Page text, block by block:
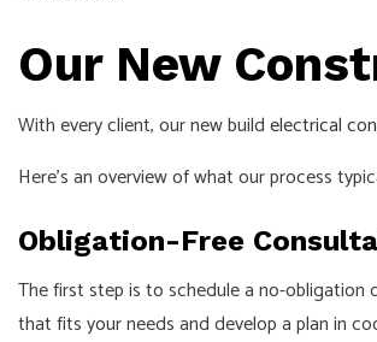
Our New
With every client, our new buildelectrical
Here’s an overview of what our process
Obligation-Free
The first step is to schedule a no-obligation
that fits your needs and develop a plan in